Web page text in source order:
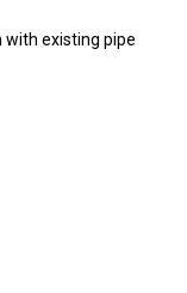
existing pipe